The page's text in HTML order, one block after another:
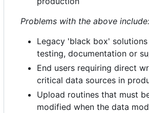
Problems with the above include:
Legacy 'black box'
testing, documentation or
End users requiring direct
critical data sources in
Upload routines that must
modified when the data